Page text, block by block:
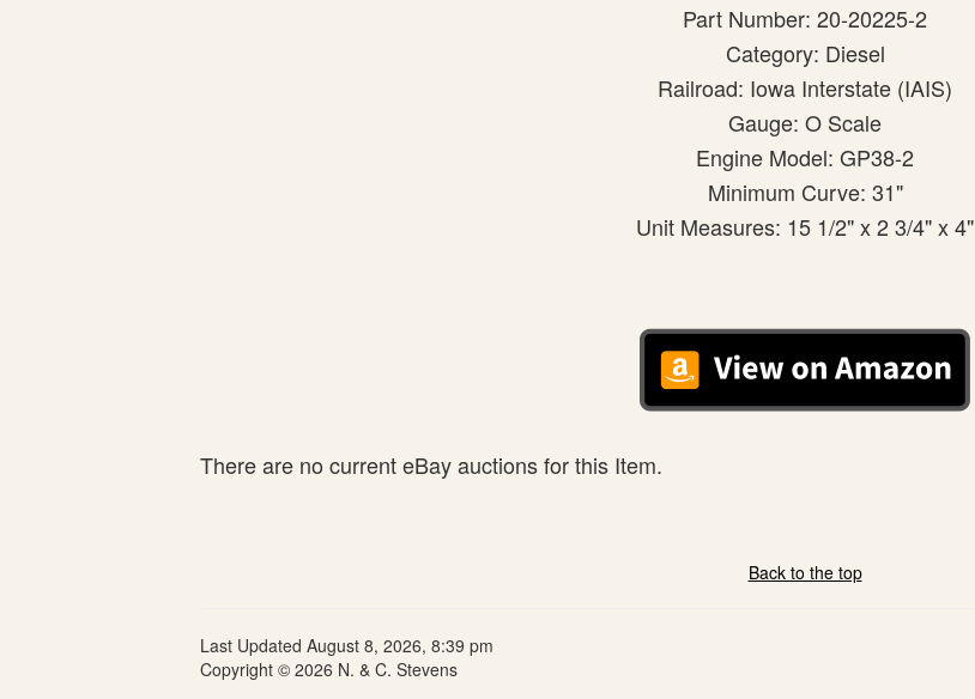
Part Number: 20-20225-2
Category: Diesel
Railroad: Iowa Interstate (IAIS)
Gauge: O Scale
Engine Model: GP38-2
Minimum Curve: 31"
Unit Measures: 15 1/2" x 2 3/4" x 4"
There are no current eBay auctions for this Item.
Back to the top
Last Updated August 8, 2026, 8:39 pm
Copyright © 2026 N. & C. Stevens